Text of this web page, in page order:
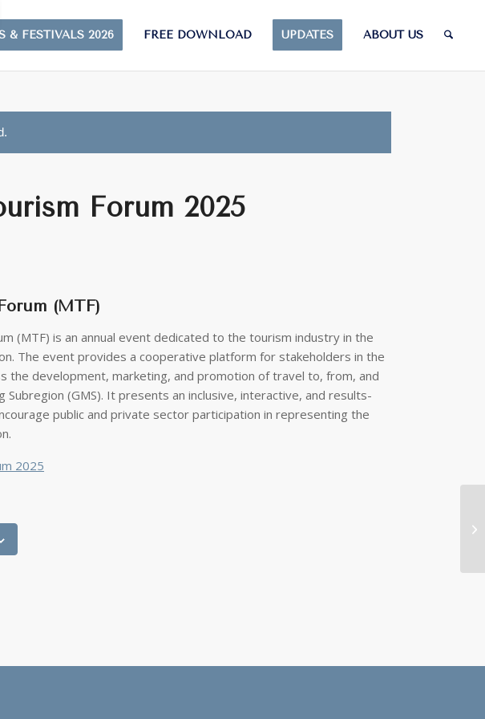
& FESTIVALS 2026 FREE DOWNLOAD UPDATES ABOUT US
Forum 2025
(MTF)
(MTF) is an annual event dedicated to the tourism industry in the
The event provides a cooperative platform for stakeholders in the
the development, marketing, and promotion of travel to, from, and
Subregion (GMS). It presents an inclusive, interactive, and results-
public and private sector participation in representing the
2025